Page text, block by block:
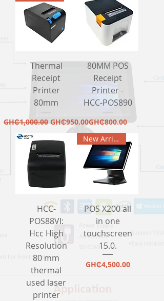
Thermal
Receipt
Printer
80mm
Regular Price
GH₵1,000.00 Sale Price
GH₵950.00
80MM POS
Receipt
Printer -
HCC-POS890
Price
GH₵800.00
HCC-
POS88VI:
Hcc High
Resolution
80 mm
thermal
used laser
printer
New Arrival
POS X200 all
in one
touchscreen
15.0.
Price
GH₵4,500.00